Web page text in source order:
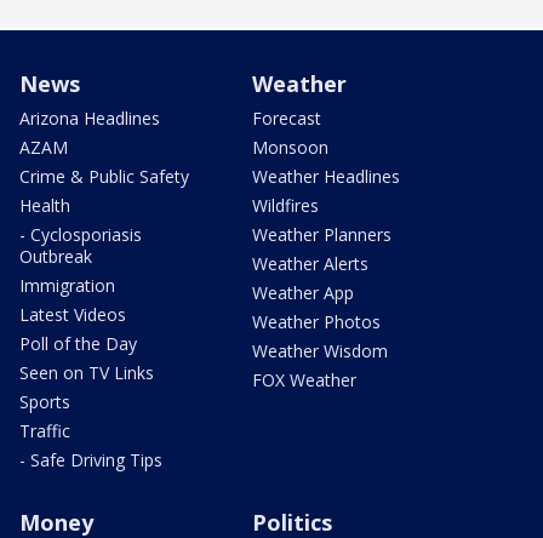
News
Arizona Headlines
AZAM
Crime & Public Safety
Health
- Cyclosporiasis
Outbreak
Immigration
Latest Videos
Poll of the Day
Seen on TV Links
Sports
Traffic
- Safe Driving Tips
Weather
Forecast
Monsoon
Weather Headlines
Wildfires
Weather Planners
Weather Alerts
Weather App
Weather Photos
Weather Wisdom
FOX Weather
Money Politics